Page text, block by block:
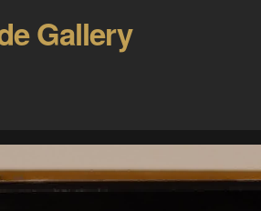
Gallery